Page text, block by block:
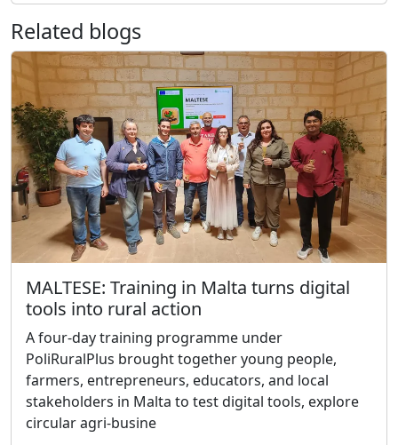
Related blogs
MALTESE: Training in Malta turns digital
tools into rural action
A four-day training programme under
PoliRuralPlus brought together young people,
farmers, entrepreneurs, educators, and local
stakeholders in Malta to test digital tools, explore
circular agri-busine